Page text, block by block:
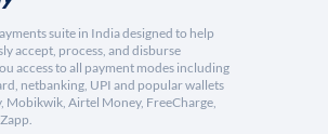
suite in India designed to help
accept, process, and disburse
access to all payment modes including
netbanking, UPI and popular wallets
Mobikwik, Airtel Money, FreeCharge,